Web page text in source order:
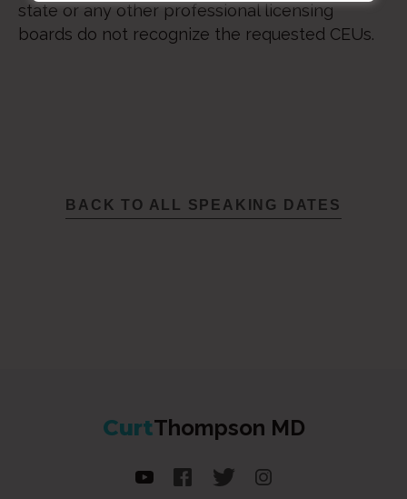
state or any other professional licensing
boards do not recognize the requested CEUs.
BACK TO ALL SPEAKING DATES
CurtThompson MD